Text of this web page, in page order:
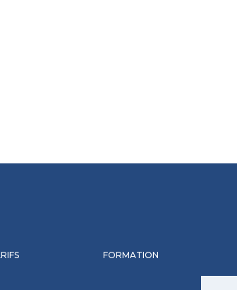
FORMATION